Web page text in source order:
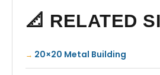
📐 RELATED
20×20 Metal Building